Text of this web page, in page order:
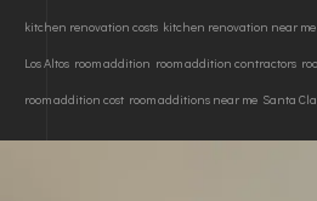
kitchen renovation costs kitchen renovation near
Los Altos room addition room addition contractors
room addition cost room additions near me Santa